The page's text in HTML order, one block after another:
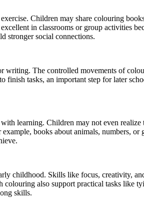
Children may share colouring
in classrooms or group activities
stronger social connections.
writing. The controlled movements of
tasks, an important step for later
learning. Children may not even
books about animals, numbers,
childhood. Skills like focus, creativity,
also support practical tasks like
skills.